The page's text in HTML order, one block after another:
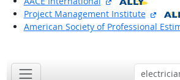
Project Management Institute
American Society of Professional